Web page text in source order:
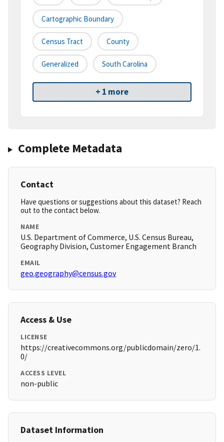
Cartographic Boundary
Census Tract County
Generalized South Carolina
+ 1 more
Complete Metadata
Contact
Have questions or suggestions about this dataset? Reach
out to the contact below.
NAME
U.S. Department of Commerce, U.S. Census Bureau,
Geography Division, Customer Engagement Branch
EMAIL
geo.geography@census.gov
Access & Use
LICENSE
https://creativecommons.org/publicdomain/zero/1.
0/
ACCESS LEVEL
non-public
Dataset Information